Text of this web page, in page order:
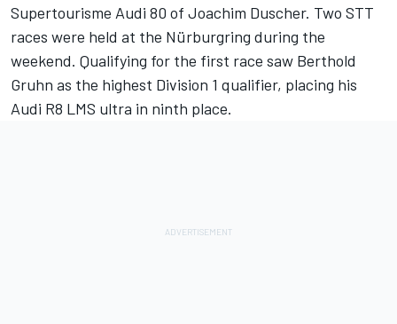
Supertourisme Audi 80 of Joachim Duscher. Two STT
races were held at the Nürburgring during the
weekend. Qualifying for the first race saw Berthold
Gruhn as the highest Division 1 qualifier, placing his
Audi R8 LMS ultra in ninth place.